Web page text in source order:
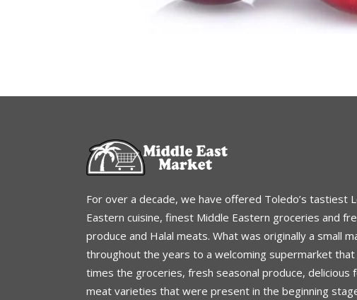
For over a decade, we have offered Toledo’s tastiest
Eastern cuisine, finest Middle Eastern groceries and
produce and Halal meats. What was originally a small
throughout the years to a welcoming supermarket
times the groceries, fresh seasonal produce, delicious
meat varieties that were present in the beginning